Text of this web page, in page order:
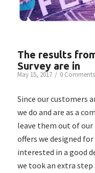
The results
Survey are in
May 15, 2017 / 0 Comments
Since our customers
we do and are as a
leave them out of
offers we designed
interested in a good
we took an extra step